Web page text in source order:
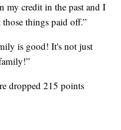
my credit in the past and I
things paid off.”
is good! It's not just
dropped 215 points